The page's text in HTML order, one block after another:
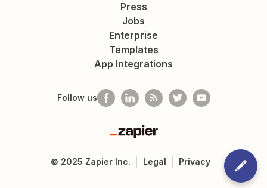
Press
Jobs
Enterprise
Templates
App Integrations
Follow us
Zapier
© 2025 Zapier Inc. Legal Privacy